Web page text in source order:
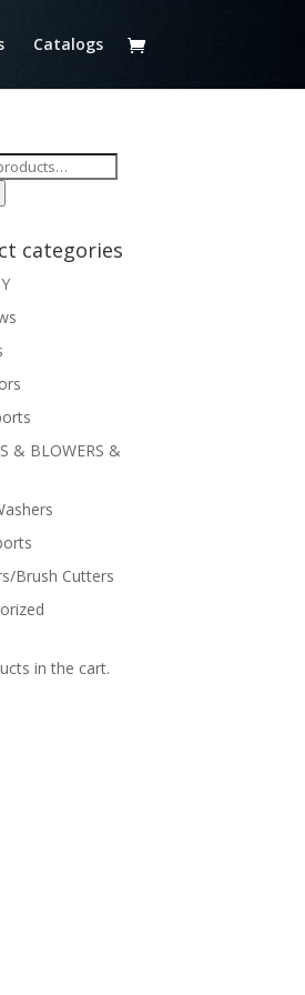
Catalogs
categories
& BLOWERS &
Brush Cutters
in the cart.